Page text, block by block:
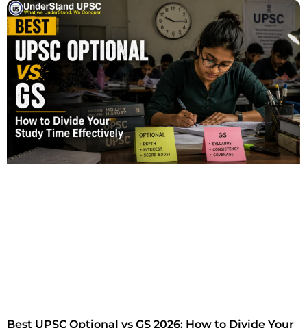
Best UPSC Optional vs GS 2026: How to Divide Your